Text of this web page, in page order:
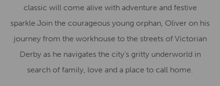
classic will come alive with adventure and festive
sparkle.Join the courageous young orphan, Oliver on his
journey from the workhouse to the streets of Victorian
Derby as he navigates the city’s gritty underworld in
search of family, love and a place to call home.